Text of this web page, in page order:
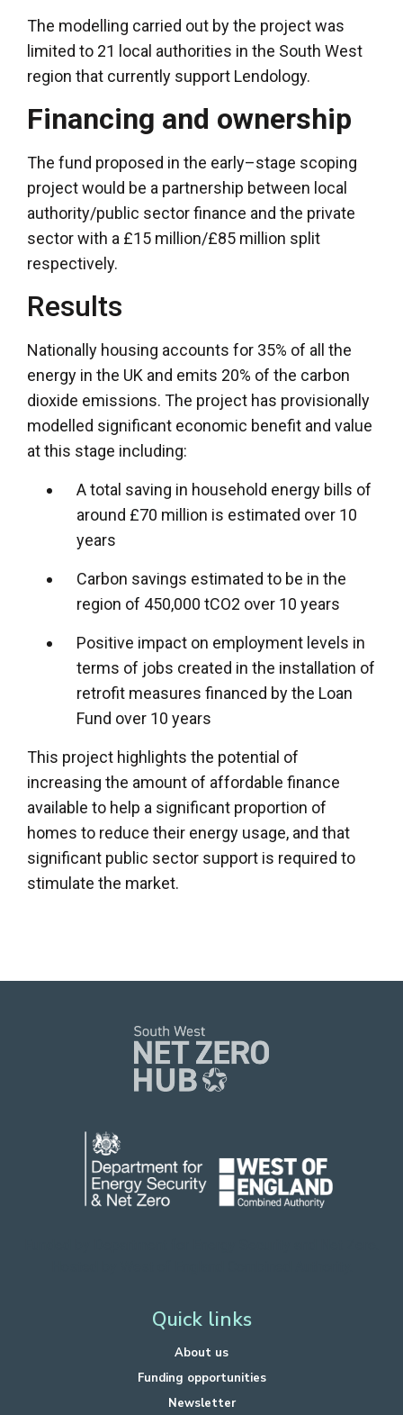
The modelling carried out by the project was
limited to 21 local authorities in the South West
region that currently support Lendology.
Financing and ownership
The fund proposed in the early–stage scoping
project would be a partnership between local
authority/public sector finance and the private
sector with a £15 million/£85 million split
respectively.
Results
Nationally housing accounts for 35% of all the
energy in the UK and emits 20% of the carbon
dioxide emissions. The project has provisionally
modelled significant economic benefit and value
at this stage including:
A total saving in household energy bills of
around £70 million is estimated over 10
years
Carbon savings estimated to be in the
region of 450,000 tCO2 over 10 years
Positive impact on employment levels in
terms of jobs created in the installation of
retrofit measures financed by the Loan
Fund over 10 years
This project highlights the potential of
increasing the amount of affordable finance
available to help a significant proportion of
homes to reduce their energy usage, and that
significant public sector support is required to
stimulate the market.
Quick links
About us
Funding opportunities
Newsletter